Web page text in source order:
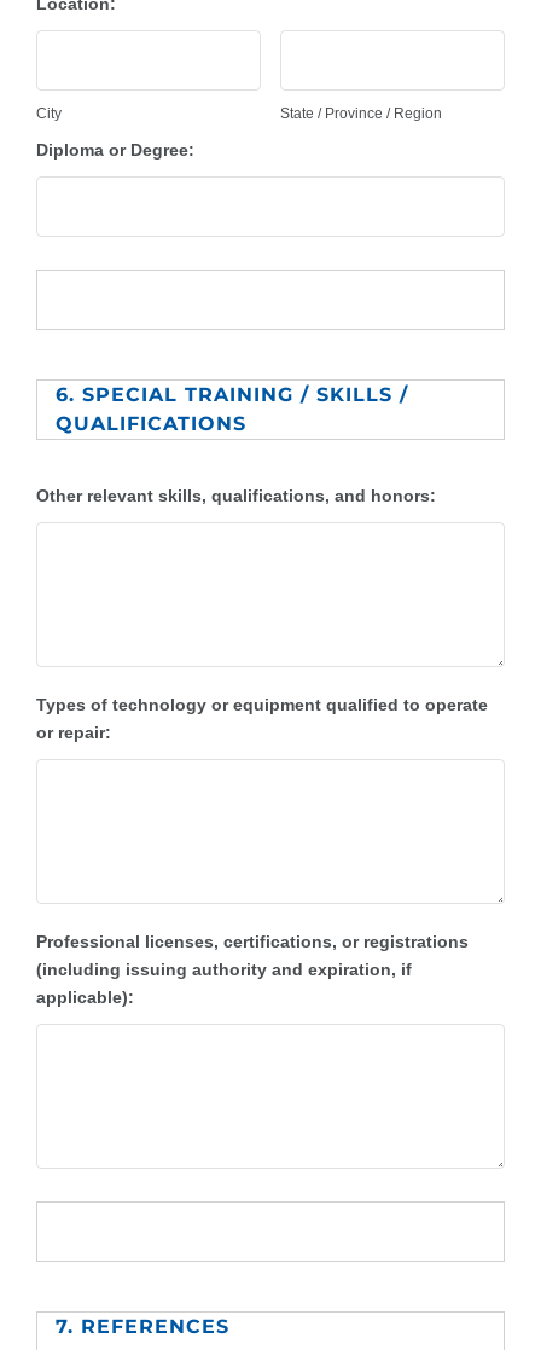
Location:
City State / Province / Region
Diploma or Degree:
6. SPECIAL TRAINING / SKILLS /
QUALIFICATIONS
Other relevant skills, qualifications, and honors:
Types of technology or equipment qualified to operate
or repair:
Professional licenses, certifications, or registrations
(including issuing authority and expiration, if
applicable):
7. REFERENCES